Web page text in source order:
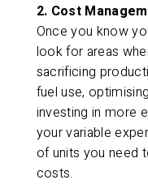
2. Cost
Once you know
look for areas
sacrificing
fuel use,
investing in more
your variable
of units you need
costs.